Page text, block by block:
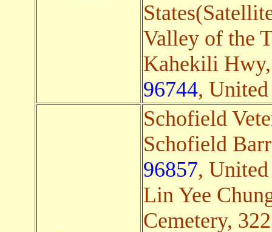
Valley of the
Kahekili
96744,
Schofield
Schofield
96857,
Lin Yee
Cemetery,